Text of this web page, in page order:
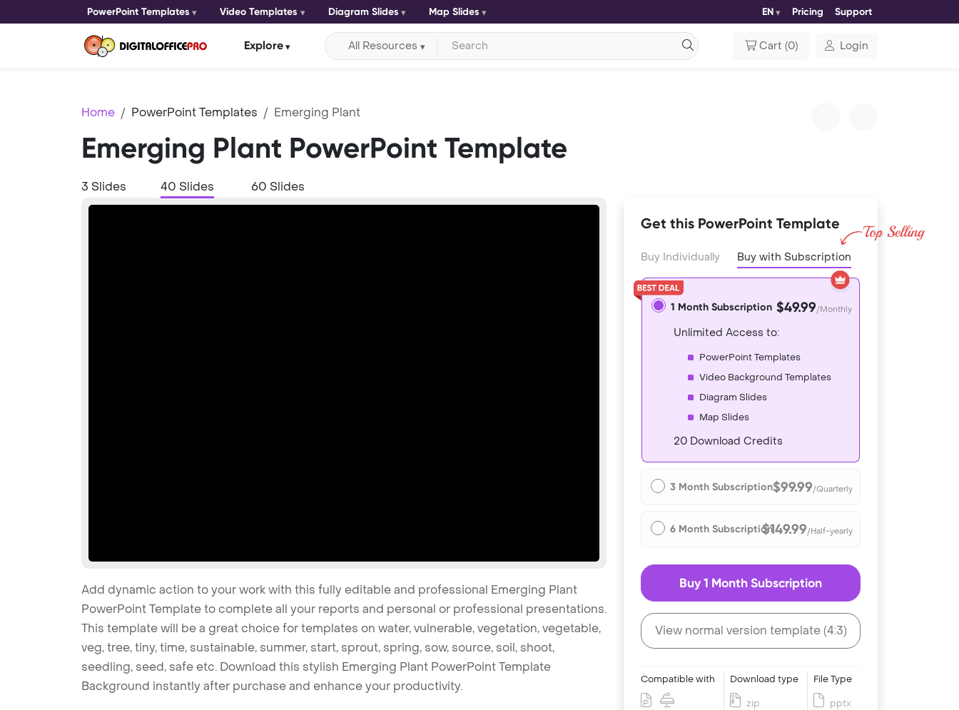
PowerPoint Templates Video Templates Diagram Slides Map Slides EN Pricing Support
Explore All Resources Cart (0) Login
Home PowerPoint Templates Emerging Plant
Emerging Plant PowerPoint Template
3 Slides 40 Slides 60 Slides
Add dynamic action to your work with this fully editable and professional Emerging Plant
PowerPoint Template to complete all your reports and personal or professional presentations.
This template will be a great choice for templates on water, vulnerable, vegetation, vegetable,
veg, tree, tiny, time, sustainable, summer, start, sprout, spring, sow, source, soil, shoot,
seedling, seed, safe etc. Download this stylish Emerging Plant PowerPoint Template
Background instantly after purchase and enhance your productivity.
Get this PowerPoint Template
Buy Individually Buy with Subscription
1 Month Subscription $49.99/Monthly
Unlimited Access to:
PowerPoint Templates
Video Background Templates
Diagram Slides
Map Slides
20 Download Credits
3 Month Subscription$99.99/Quarterly
6 Month Subscription$149.99/Half-yearly
Buy 1 Month Subscription
View normal version template (4:3)
Compatible with Download type
zip
File Type
pptx